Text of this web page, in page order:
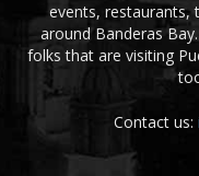
events, restaurants,
around Banderas
folks that are visiting
Contact us: